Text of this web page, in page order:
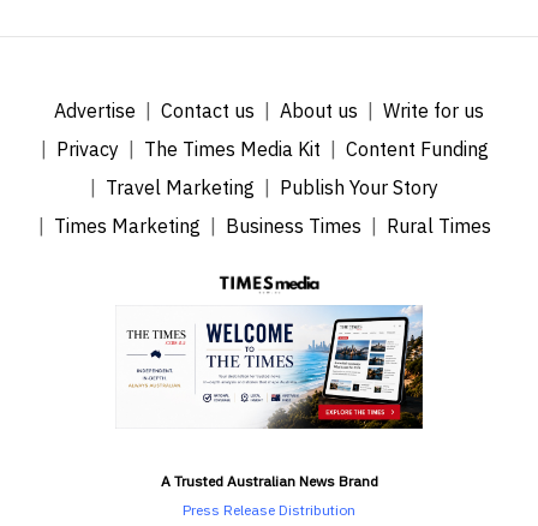
Advertise Contact us About us
Write for us
Privacy
The Times Media Kit
Content Funding
Travel Marketing
Publish Your Story
Times Marketing
Business Times Rural Times
A Trusted Australian News Brand
Press Release Distribution